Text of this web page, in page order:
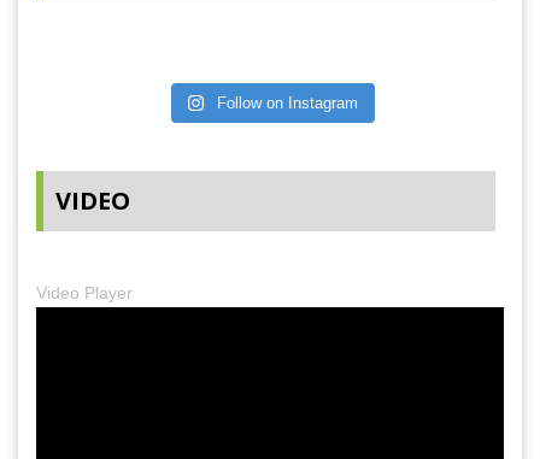
Follow on Instagram
VIDEO
Video Player